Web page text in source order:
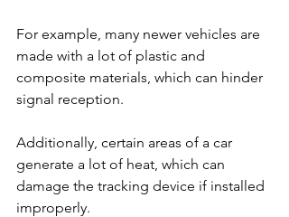
For example, many newer vehicles are
made with a lot of plastic and
composite materials, which can hinder
signal reception.
Additionally, certain areas of a car
generate a lot of heat, which can
damage the tracking device if installed
improperly.